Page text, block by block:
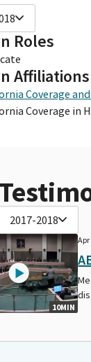
Roles
Affiliations
Coverage
Coverage in
2017-2018
10MIN
Apr